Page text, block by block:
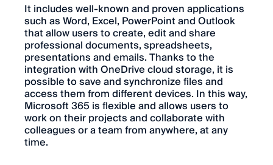
It includes well-known and proven applications
such as Word, Excel, PowerPoint and Outlook
that allow users to create, edit and share
professional documents, spreadsheets,
presentations and emails. Thanks to the
integration with OneDrive cloud storage, it is
possible to save and synchronize files and
access them from different devices. In this way,
Microsoft 365 is flexible and allows users to
work on their projects and collaborate with
colleagues or a team from anywhere, at any
time.